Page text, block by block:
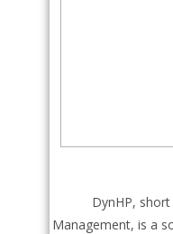
DynHP,
Management, is a